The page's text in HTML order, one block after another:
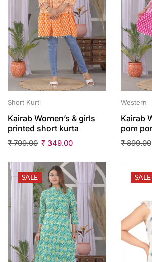
Short Kurti
Kairab Women’s & girls
printed short kurta
₹799.00 ₹ 349.00
Western
Kairab
pom
₹899.00
SALE SALE